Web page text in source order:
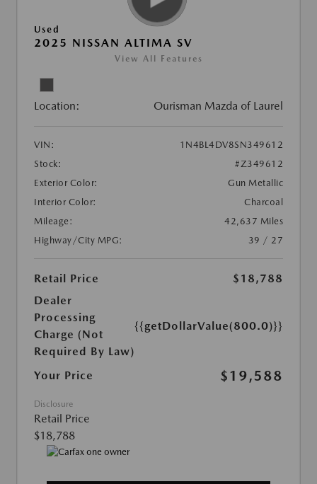
Used
2025 NISSAN ALTIMA SV
View All Features
Location: Ourisman Mazda of Laurel
VIN:
1N4BL4DV8SN349612
Stock:
#Z349612
Exterior Color:
Gun Metallic
Interior Color:
Charcoal
Mileage:
42,637 Miles
Highway/City MPG:
39 / 27
Retail Price
$18,788
Dealer
Processing
Charge (Not
Required By Law)
{{getDollarValue(800.0)}}
Your Price $19,588
Disclosure
Retail Price
$18,788